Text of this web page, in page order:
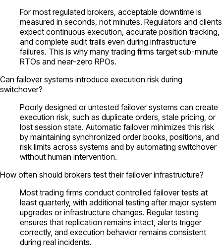
For most regulated brokers, acceptable downtime is
measured in seconds, not minutes. Regulators and clients
expect continuous execution, accurate position tracking,
and complete audit trails even during infrastructure
failures. This is why many trading firms target sub-minute
RTOs and near-zero RPOs.
Can failover systems introduce execution risk during
switchover?
Poorly designed or untested failover systems can create
execution risk, such as duplicate orders, stale pricing, or
lost session state. Automatic failover minimizes this risk
by maintaining synchronized order books, positions, and
risk limits across systems and by automating switchover
without human intervention.
How often should brokers test their failover infrastructure?
Most trading firms conduct controlled failover tests at
least quarterly, with additional testing after major system
upgrades or infrastructure changes. Regular testing
ensures that replication remains intact, alerts trigger
correctly, and execution behavior remains consistent
during real incidents.